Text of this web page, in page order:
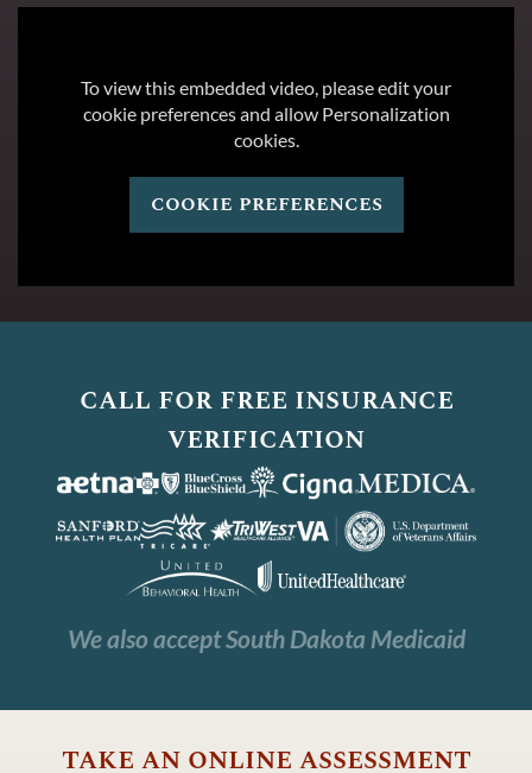
To view this embedded video, please edit your
cookie preferences and allow Personalization
cookies.
cookie preferences
call for free insurance
verification
We also accept South Dakota Medicaid
take an online assessment